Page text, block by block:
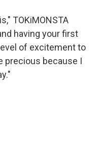
TOKiMONSTA
having your first
of excitement to
precious because I